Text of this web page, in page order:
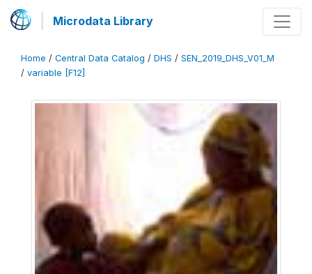
Microdata Library
Home / Central Data Catalog / DHS / SEN_2019_DHS_V01_M
/ variable [F12]